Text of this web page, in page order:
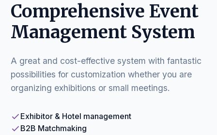
Comprehensive Event
Management System
A great and cost-effective system with fantastic
possibilities for customization whether you are
organizing exhibitions or small meetings.
Exhibitor & Hotel management
B2B Matchmaking